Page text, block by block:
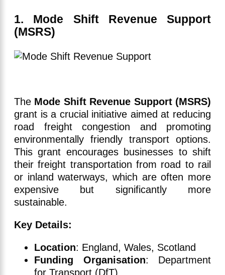
1. Mode Shift Revenue Support
(MSRS)
The Mode Shift Revenue Support (MSRS)
grant is a crucial initiative aimed at reducing
road freight congestion and promoting
environmentally friendly transport options.
This grant encourages businesses to shift
their freight transportation from road to rail
or inland waterways, which are often more
expensive but significantly more
sustainable.
Key Details:
Location: England, Wales, Scotland
Funding Organisation: Department
for Transport (DfT)